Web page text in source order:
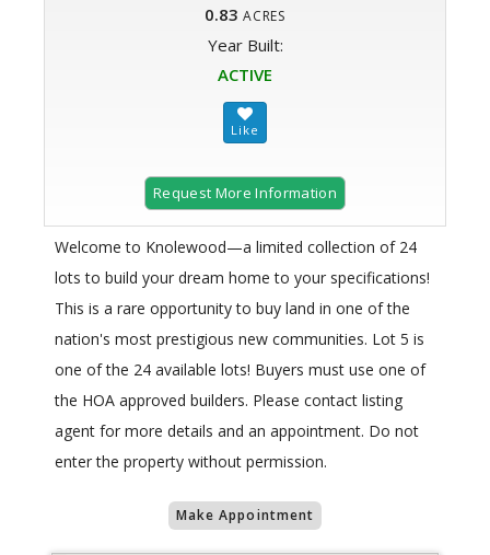
0.83 ACRES
Year Built:
ACTIVE
Request More Information
Welcome to Knolewood—a limited collection of 24
lots to build your dream home to your specifications!
This is a rare opportunity to buy land in one of the
nation's most prestigious new communities. Lot 5 is
one of the 24 available lots! Buyers must use one of
the HOA approved builders. Please contact listing
agent for more details and an appointment. Do not
enter the property without permission.
Make Appointment